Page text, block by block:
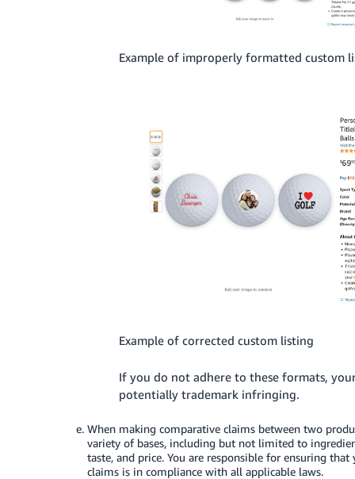
Example of improperly formatted custom
Example of corrected custom listing
If you do not adhere to these formats,
potentially trademark infringing.
When making comparative claims between two
variety of bases, including but not limited to
taste, and price. You are responsible for ensuring
claims is in compliance with all applicable laws.